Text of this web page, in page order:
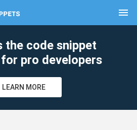
menu
the code snippet
pro developers
LEARN MORE
clear